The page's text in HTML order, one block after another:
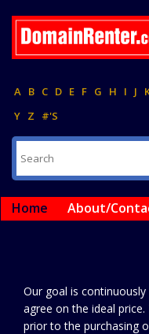
A B C D E F G H I J
Y Z #'S
Home About/
Our goal is
agree on the ideal
prior to the purchasing